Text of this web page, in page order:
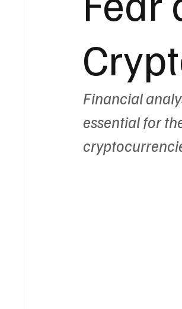
Financial
essential for